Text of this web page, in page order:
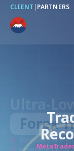
CLIENT |PARTNERS